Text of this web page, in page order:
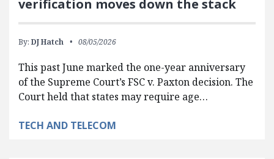
verification moves down the stack
By: DJ Hatch 08/05/2026
This past June marked the one-year anniversary
of the Supreme Court’s FSC v. Paxton decision. The
Court held that states may require age…
TECH AND TELECOM